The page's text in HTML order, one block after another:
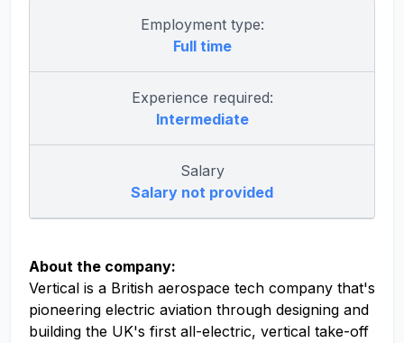
Employment type:
Full time
Experience required:
Intermediate
Salary
Salary not provided
About the company:
Vertical is a British aerospace tech company that's
pioneering electric aviation through designing and
building the UK's first all-electric, vertical take-off